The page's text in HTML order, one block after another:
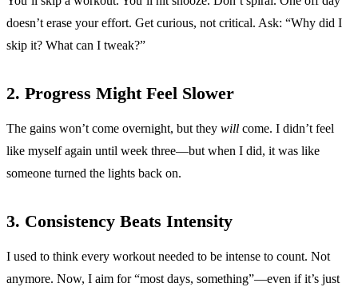
doesn’t erase your effort. Get curious, not critical. Ask: “Why did I
skip it? What can I tweak?”
2. Progress Might Feel Slower
The gains won’t come overnight, but they will come. I didn’t feel
like myself again until week three—but when I did, it was like
someone turned the lights back on.
3. Consistency Beats Intensity
I used to think every workout needed to be intense to count. Not
anymore. Now, I aim for “most days, something”—even if it’s just